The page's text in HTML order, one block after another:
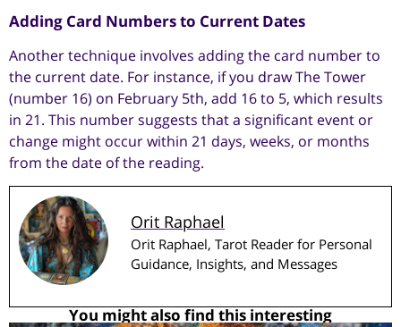
Adding Card Numbers to Current Dates
Another technique involves adding the card number to
the current date. For instance, if you draw The Tower
(number 16) on February 5th, add 16 to 5, which results
in 21. This number suggests that a significant event or
change might occur within 21 days, weeks, or months
from the date of the reading.
Orit Raphael
Orit Raphael, Tarot Reader for Personal
Guidance, Insights, and Messages
You might also find this interesting